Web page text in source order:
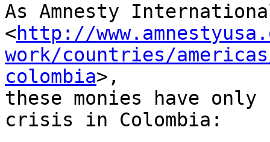
As Amnesty
<http://
work/countries/
colombia>,
these monies have
crisis in Colombia: